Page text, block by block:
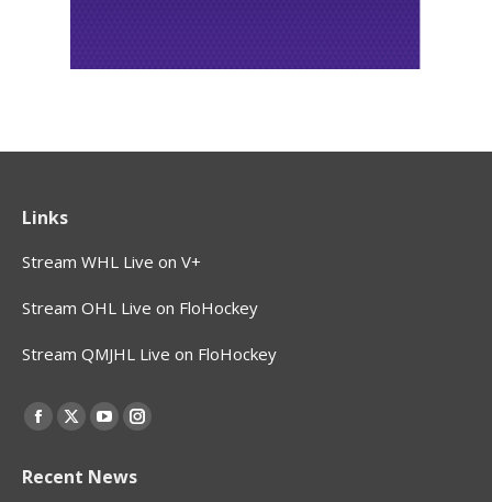
Links
Stream WHL Live on V+
Stream OHL Live on FloHockey
Stream QMJHL Live on FloHockey
Find us on:
Facebook
opens
X
opens
YouTube
opens
Instagram
opens
Recent News